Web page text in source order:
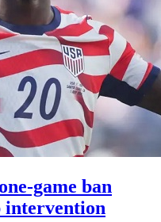
game ban
intervention